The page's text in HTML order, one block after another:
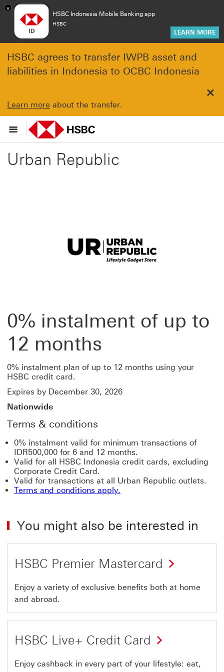
×
HSBC Indonesia Mobile Banking app
HSBC
LEARN MORE
HSBC agrees to transfer IWPB asset and
liabilities in Indonesia to OCBC Indonesia
Learn more about the transfer.
Urban Republic
0% instalment of up to
12 months
0% instalment plan of up to 12 months using your
HSBC credit card.
Expires by December 30, 2026
Nationwide
Terms & conditions
0% instalment valid for minimum transactions of
IDR500,000 for 6 and 12 months.
Valid for all HSBC Indonesia credit cards, excluding
Corporate Credit Card.
Valid for transactions at all Urban Republic outlets.
Terms and conditions apply.
You might also be interested in
HSBC Premier Mastercard
Enjoy a variety of exclusive benefits both at home
and abroad.
HSBC Live+ Credit Card
Enjoy cashback in every part of your lifestyle: eat,